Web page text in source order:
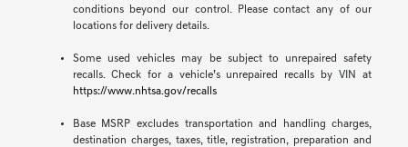
conditions beyond our control. Please contact any of our
locations for delivery details.
Some used vehicles may be subject to unrepaired safety
recalls. Check for a vehicle’s unrepaired recalls by VIN at
https://www.nhtsa.gov/recalls
Base MSRP excludes transportation and handling charges,
destination charges, taxes, title, registration, preparation and